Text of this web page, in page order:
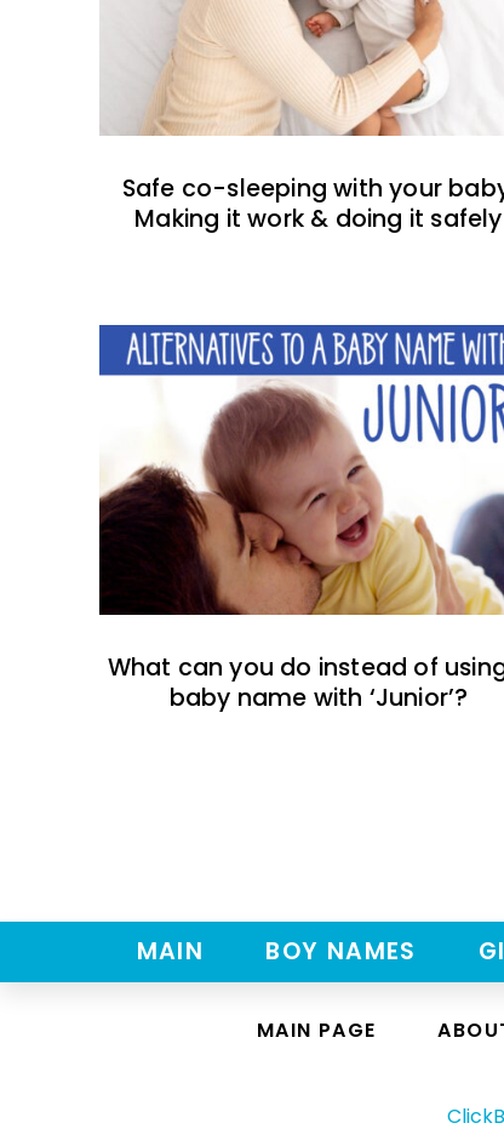
Safe co-sleeping with your
Making it work & doing it safely
What can you do instead of
baby name with ‘Junior’?
MAIN BOY NAMES
MAIN PAGE